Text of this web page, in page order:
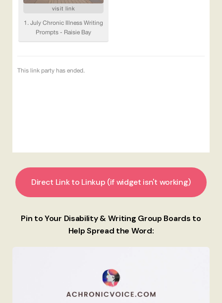
Direct Link to Linkup (if widget isn't working)
Pin to Your Disability & Writing Group Boards to
Help Spread the Word: